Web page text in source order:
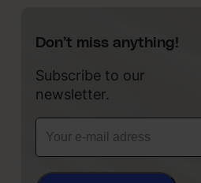
Don’t miss anything!
Subscribe to our
newsletter.